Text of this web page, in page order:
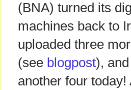
(BNA) turned its
machines back to
uploaded three
(see blogpost),
another four today!